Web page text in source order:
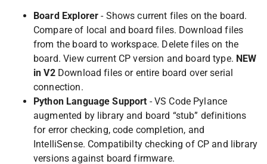
Board Explorer - Shows current files on the board.
Compare of local and board files. Download files
from the board to workspace. Delete files on the
board. View current CP version and board type. NEW
in V2Download files or entire board over serial
connection.
Python Language Support - VS Code Pylance
augmented by library and board “stub” definitions
for error checking, code completion, and
IntelliSense. Compatibilty checking of CP and library
versions against board firmware.